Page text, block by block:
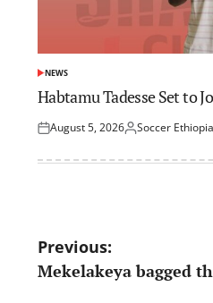
POSTED
IN
NEWS
Habtamu Tadesse Set to
Posted
August 5, 2026Posted
Soccer Ethiopia
Post
navigation
Previous:
Mekelakeya bagged